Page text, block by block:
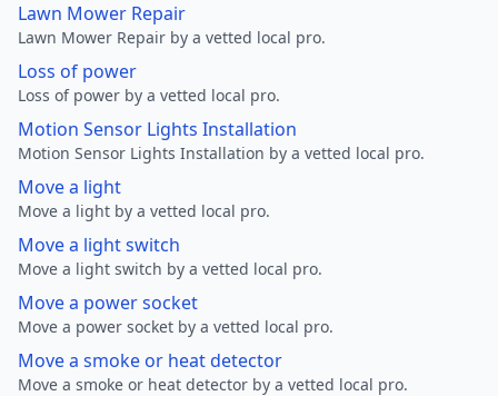
Lawn Mower Repair
Lawn Mower Repair by a vetted local pro.
Loss of power
Loss of power by a vetted local pro.
Motion Sensor Lights Installation
Motion Sensor Lights Installation by a vetted local pro.
Move a light
Move a light by a vetted local pro.
Move a light switch
Move a light switch by a vetted local pro.
Move a power socket
Move a power socket by a vetted local pro.
Move a smoke or heat detector
Move a smoke or heat detector by a vetted local pro.